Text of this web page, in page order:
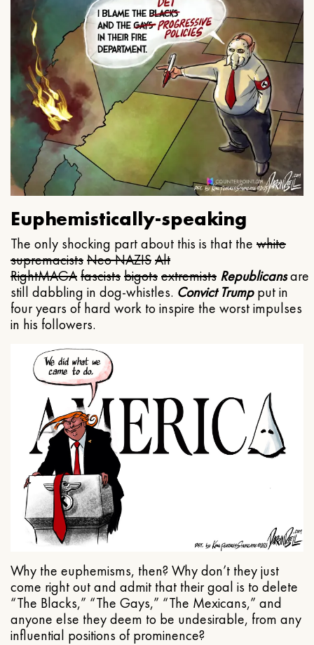
Euphemistically-speaking
The only shocking part about this is that the white
supremacistsNeo NAZISAlt
RightMAGAfascistsbigotsextremists Republicansare
still dabbling in dog-whistles. Convict Trumpput in
four years of hard work to inspire the worst impulses
in his followers.
Why the euphemisms, then? Why don’t they just
come right out and admit that their goal is to delete
“The Blacks,” “The Gays,” “The Mexicans,” and
anyone else they deem to be undesirable, from any
influential positions of prominence?